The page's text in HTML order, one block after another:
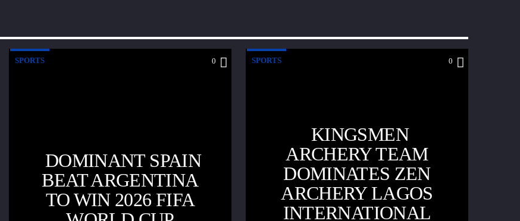
SPORTS 0
DOMINANT SPAIN
BEAT ARGENTINA
TO WIN 2026 FIFA
SPORTS 0
KINGSMEN
ARCHERY TEAM
DOMINATES ZEN
ARCHERY LAGOS
INTERNATIONAL